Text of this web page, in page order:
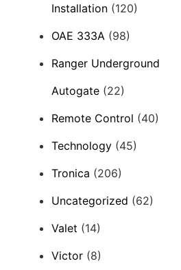
Installation(120)
OAE 333A (98)
Ranger Underground
Autogate(22)
Remote Control (40)
Technology(45)
Tronica (206)
Uncategorized (62)
Valet (14)
Victor(8)